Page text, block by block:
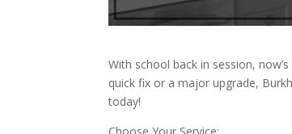
With school back in session,
quick fix or a major upgrade,
today!